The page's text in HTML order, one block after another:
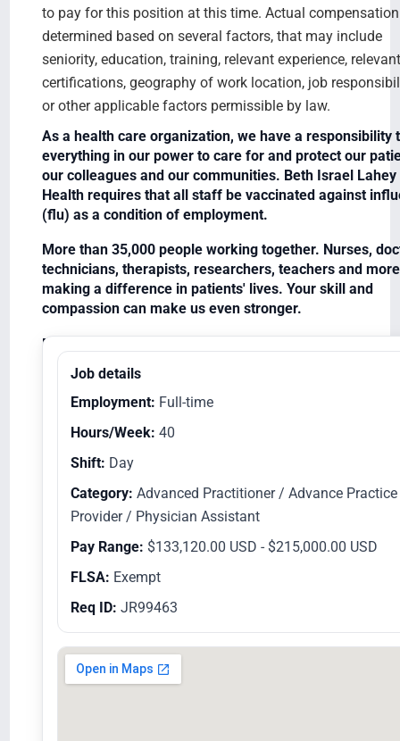
to pay for this position at this time. Actual
determined based on several factors, that may include
seniority, education, training, relevant experience, relevant
certifications, geography of work location, job
or other applicable factors permissible by law.
As a health care organization, we have a responsibility
everything in our power to care for and protect our
our colleagues and our communities. Beth Israel Lahey
Health requires that all staff be vaccinated against
(flu) as a condition of employment.
More than 35,000 people working together. Nurses,
technicians, therapists, researchers, teachers and
making a difference in patients' lives. Your skill and
compassion can make us even stronger.
Equal Opportunity Employer/Veterans/Disabled
Job details
Employment: Full-time
Hours/Week: 40
Shift: Day
Category: Advanced Practitioner / Advance Practice
Provider / Physician Assistant
Pay Range: $133,120.00 USD - $215,000.00 USD
FLSA: Exempt
Req ID: JR99463